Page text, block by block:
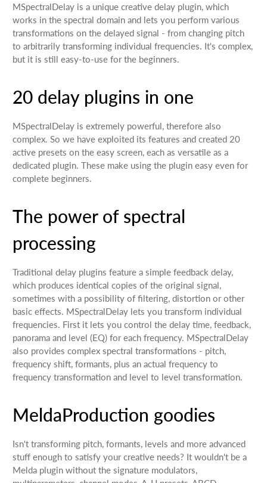
MSpectralDelay is a unique creative delay plugin, which
works in the spectral domain and lets you perform various
transformations on the delayed signal - from changing pitch
to arbitrarily transforming individual frequencies. It's complex,
but it is still easy-to-use for the beginners.
20 delay plugins in one
MSpectralDelay is extremely powerful, therefore also
complex. So we have exploited its features and created 20
active presets on the easy screen, each as versatile as a
dedicated plugin. These make using the plugin easy even for
complete beginners.
The power of spectral
processing
Traditional delay plugins feature a simple feedback delay,
which produces identical copies of the original signal,
sometimes with a possibility of filtering, distortion or other
basic effects. MSpectralDelay lets you transform individual
frequencies. First it lets you control the delay time, feedback,
panorama and level (EQ) for each frequency. MSpectralDelay
also provides complex spectral transformations - pitch,
frequency shift, formants, plus an actual frequency to
frequency transformation and level to level transformation.
MeldaProduction goodies
Isn't transforming pitch, formants, levels and more advanced
stuff enough to satisfy your creative needs? It wouldn't be a
Melda plugin without the signature modulators,